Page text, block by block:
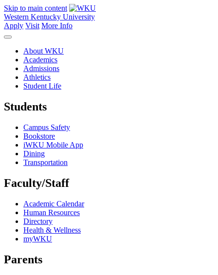
Skip to main content
Western Kentucky University
Apply Visit More Info
About WKU
Academics
Admissions
Athletics
Student Life
Students
Campus Safety
Bookstore
iWKU Mobile App
Dining
Transportation
Faculty/Staff
Academic Calendar
Human Resources
Directory
Health & Wellness
myWKU
Parents